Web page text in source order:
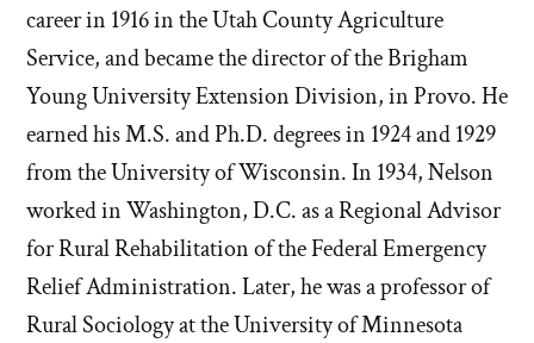
career in 1916 in the Utah County Agriculture
Service, and became the director of the Brigham
Young University Extension Division, in Provo. He
earned his M.S. and Ph.D. degrees in 1924 and 1929
from the University of Wisconsin. In 1934, Nelson
worked in Washington, D.C. as a Regional Advisor
for Rural Rehabilitation of the Federal Emergency
Relief Administration. Later, he was a professor of
Rural Sociology at the University of Minnesota